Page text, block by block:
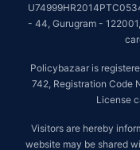
- 44, Gurugram -
Policybazaar is
742, Registration Code
License
Visitors are hereby
website may be shared